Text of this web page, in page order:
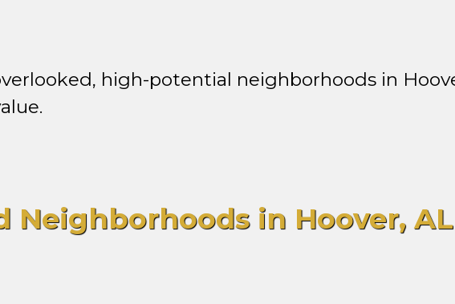
high-potential neighborhoods in
Neighborhoods in Hoover, AL